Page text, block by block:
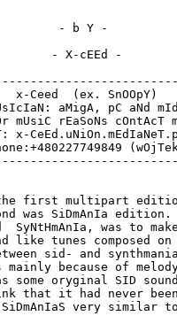
- b Y -
- X-cEEd -
x-Ceed  (ex. SnOOpY)
aMigA, pC aNd
rEaSoNs
x-
the first multipart
was SiDmAnIa
SyNtHmAnIa, was to
like tunes composed
sid- and
because of
that it had never been
SiDmAnIaS very similar